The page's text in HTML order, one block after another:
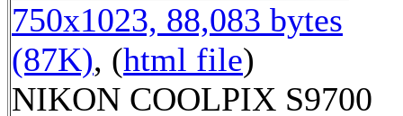
750x1023, 88,083 bytes
(87K), (html file)
NIKON COOLPIX S9700